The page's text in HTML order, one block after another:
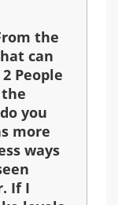
the
can
People
you
more
ways
If I